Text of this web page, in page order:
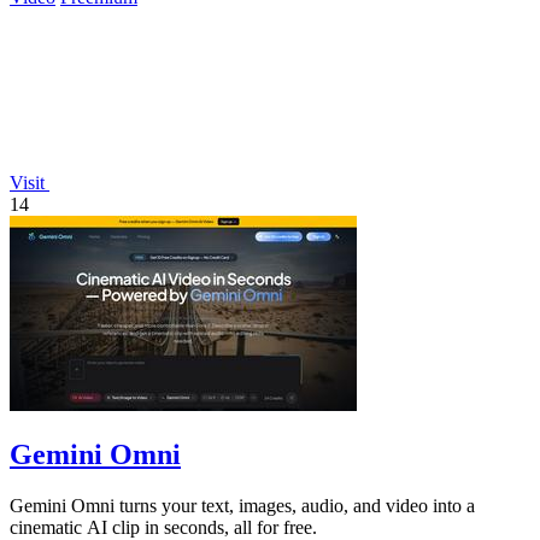
Visit
14
Gemini Omni
Gemini Omni turns your text, images, audio, and video into a
cinematic AI clip in seconds, all for free.